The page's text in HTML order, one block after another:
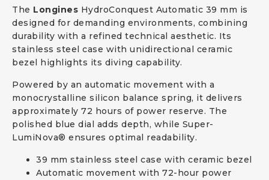
The Longines HydroConquest Automatic 39 mm is
designed for demanding environments, combining
durability with a refined technical aesthetic. Its
stainless steel case with unidirectional ceramic
bezel highlights its diving capability.
Powered by an automatic movement with a
monocrystalline silicon balance spring, it delivers
approximately 72 hours of power reserve. The
polished blue dial adds depth, while Super-
LumiNova® ensures optimal readability.
39 mm stainless steel case with ceramic bezel
Automatic movement with 72-hour power